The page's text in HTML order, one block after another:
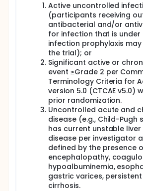
Active uncontrolled
(participants receiving
antibacterial and/or
for infection that is
infection prophylaxis
the trial); or
Significant active or
event ≥Grade 2 per
Terminology Criteria for
version 5.0 (CTCAE v5.0)
prior randomization.
Uncontrolled acute and
disease (e.g., Child-Pugh
has current unstable
disease per investigator
defined by the presence
encephalopathy,
hypoalbuminemia,
gastric varices,
cirrhosis.